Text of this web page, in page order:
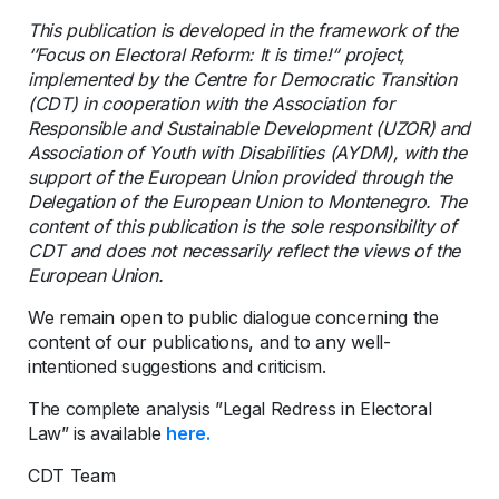
This publication is developed in the framework of the
‘’Focus on Electoral Reform: It is time!“ project,
implemented by the Centre for Democratic Transition
(CDT) in cooperation with the Association for
Responsible and Sustainable Development (UZOR) and
Association of Youth with Disabilities (AYDM), with the
support of the European Union provided through the
Delegation of the European Union to Montenegro. The
content of this publication is the sole responsibility of
CDT and does not necessarily reflect the views of the
European Union.
We remain open to public dialogue concerning the
content of our publications, and to any well-
intentioned suggestions and criticism.
The complete analysis ”Legal Redress in Electoral
Law” is available here.
CDT Team